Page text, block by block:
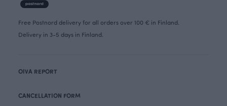
Free Postnord delivery for all orders over 100 € in Finland.
Delivery in 3-5 days in Finland.
OIVA REPORT
CANCELLATION FORM